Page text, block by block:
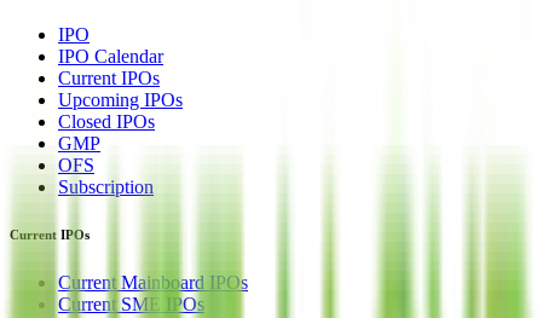
IPO
IPO Calendar
Current IPOs
Upcoming IPOs
Closed IPOs
GMP
OFS
Subscription
Current IPOs
Current Mainboard IPOs
Current SME IPOs